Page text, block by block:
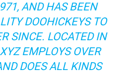
AND HAS BEEN
DOOHICKEYS TO
SINCE. LOCATED IN
EMPLOYS OVER
DOES ALL KINDS